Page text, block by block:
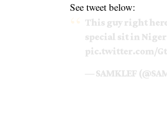
See tweet below:
This guy right
special sit in
pic.twitter.com/
— SAMKLEF